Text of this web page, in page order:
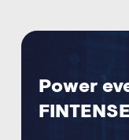
Power